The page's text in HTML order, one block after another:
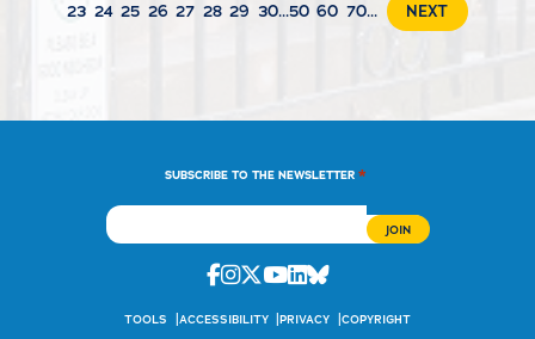
23 24 25 26 27 28 29 30...50 60 70... NEXT
SUBSCRIBE TO THE NEWSLETTER *
Facebook
Instagram
Twitter
Youtube
Linkedin
Bluesky
TOOLS ACCESSIBILITY PRIVACY COPYRIGHT